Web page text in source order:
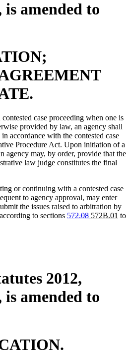
is amended to
case proceeding when one is
provided by law, an agency shall
accordance with the contested case
Procedure Act. Upon initiation of a
agency may, by order, provide that the
law judge constitutes the final
or continuing with a contested case
to agency approval, may enter
the issues raised to arbitration by
to sections deleted
572.08deleted
new
572B.01 to
2012,
is amended to